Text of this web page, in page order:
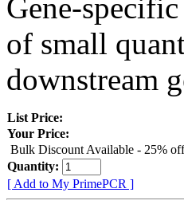
Gene-
of small
downstream
List Price:
Your Price:
Bulk Discount Available - 25%
Quantity:
[ Add to My PrimePCR ]